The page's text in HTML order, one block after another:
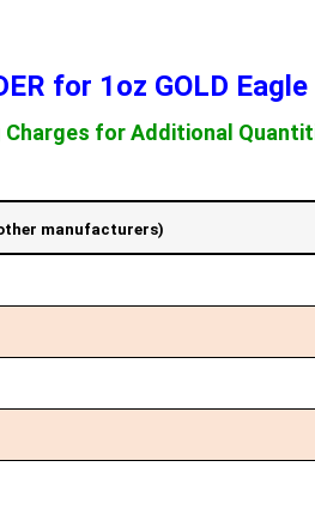
for 1oz GOLD
Charges for Additional
manufacturers)